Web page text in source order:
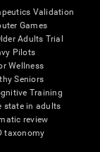
Validation
Games
Adults Trial
Pilots
Wellness
Seniors
Training
state in adults
review
taxonomy